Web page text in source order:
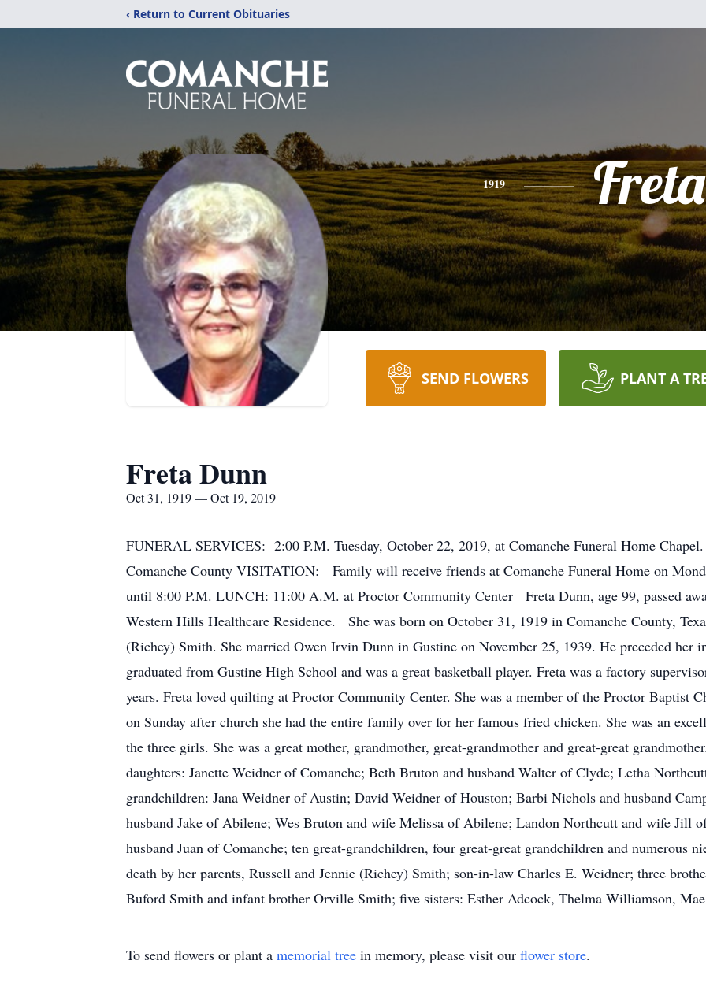
‹ Return to Current Obituaries
1919 Freta
SEND FLOWERS PLANT A
Freta Dunn
Oct 31, 1919 — Oct 19, 2019
FUNERAL SERVICES: 2:00 P.M. Tuesday, October 22, 2019, at Comanche Funeral Home
Comanche County VISITATION: Family will receive friends at Comanche Funeral Home on
until 8:00 P.M. LUNCH: 11:00 A.M. at Proctor Community Center Freta Dunn, age 99, passed
Western Hills Healthcare Residence. She was born on October 31, 1919 in Comanche County,
(Richey) Smith. She married Owen Irvin Dunn in Gustine on November 25, 1939. He preceded her
graduated from Gustine High School and was a great basketball player. Freta was a factory
years. Freta loved quilting at Proctor Community Center. She was a member of the Proctor Baptist
on Sunday after church she had the entire family over for her famous fried chicken. She was an
the three girls. She was a great mother, grandmother, great-grandmother and great-great
daughters: Janette Weidner of Comanche; Beth Bruton and husband Walter of Clyde; Letha
grandchildren: Jana Weidner of Austin; David Weidner of Houston; Barbi Nichols and husband
husband Jake of Abilene; Wes Bruton and wife Melissa of Abilene; Landon Northcutt and wife Jill
husband Juan of Comanche; ten great-grandchildren, four great-great grandchildren and numerous
death by her parents, Russell and Jennie (Richey) Smith; son-in-law Charles E. Weidner; three
Buford Smith and infant brother Orville Smith; five sisters: Esther Adcock, Thelma Williamson,
To send flowers or plant a memorial tree in memory, please visit our flower store.